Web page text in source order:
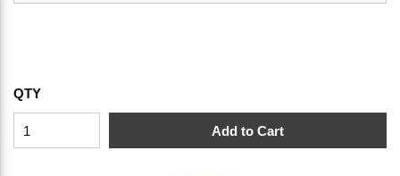
QTY
Add to Cart